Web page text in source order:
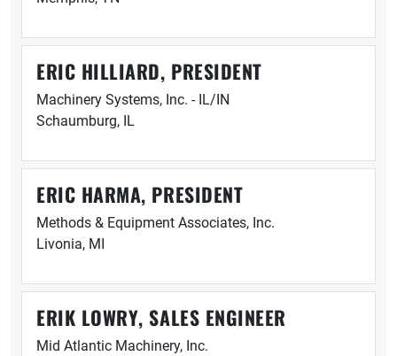
ERIC HILLIARD, PRESIDENT
Machinery Systems, Inc. - IL/IN
Schaumburg, IL
ERIC HARMA, PRESIDENT
Methods & Equipment Associates, Inc.
Livonia, MI
ERIK LOWRY, SALES ENGINEER
Mid Atlantic Machinery, Inc.